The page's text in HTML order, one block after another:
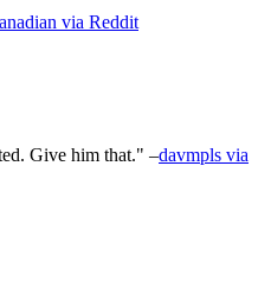
via Reddit
Give him that." –davmpls via